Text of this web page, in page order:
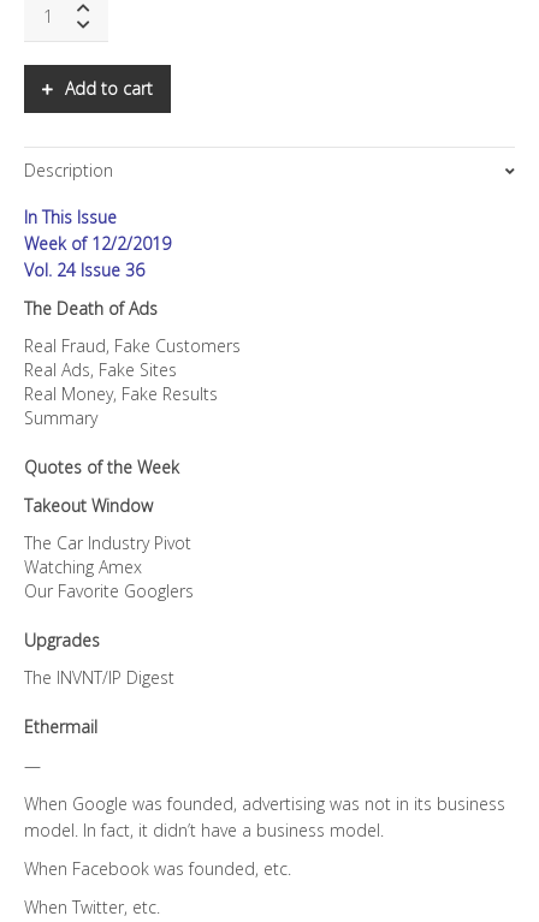
The
Ads Add to cart
Description
In This Issue
Week of 12/2/2019
Vol. 24 Issue 36
The Death of Ads
Real Fraud, Fake Customers
Real Ads, Fake Sites
Real Money, Fake Results
Summary
Quotes of the Week
Takeout Window
The Car Industry Pivot
Watching Amex
Our Favorite Googlers
Upgrades
The INVNT/IP Digest
Ethermail
—
When Google was founded, advertising was not in its business
model. In fact, it didn’t have a business model.
When Facebook was founded, etc.
When Twitter, etc.